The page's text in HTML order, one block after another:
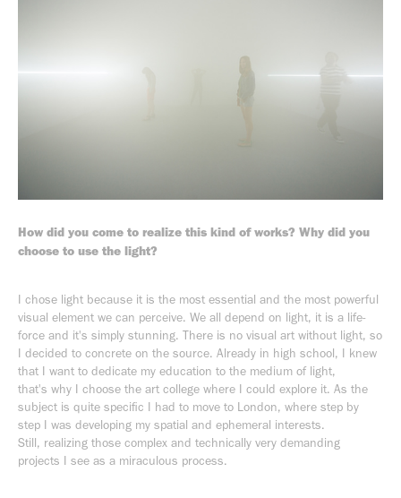
How did you come to realize this kind of works? Why did you
choose to use the light?
I chose light because it is the most essential and the most powerful
visual element we can perceive. We all depend on light, it is a life-
force and it's simply stunning. There is no visual art without light, so
I decided to concrete on the source. Already in high school, I knew
that I want to dedicate my education to the medium of light,
that's why I choose the art college where I could explore it. As the
subject is quite specific I had to move to London, where step by
step I was developing my spatial and ephemeral interests.
Still, realizing those complex and technically very demanding
projects I see as a miraculous process.